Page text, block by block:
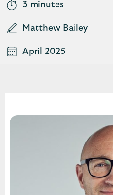
3 minutes
Matthew Bailey
April 2025